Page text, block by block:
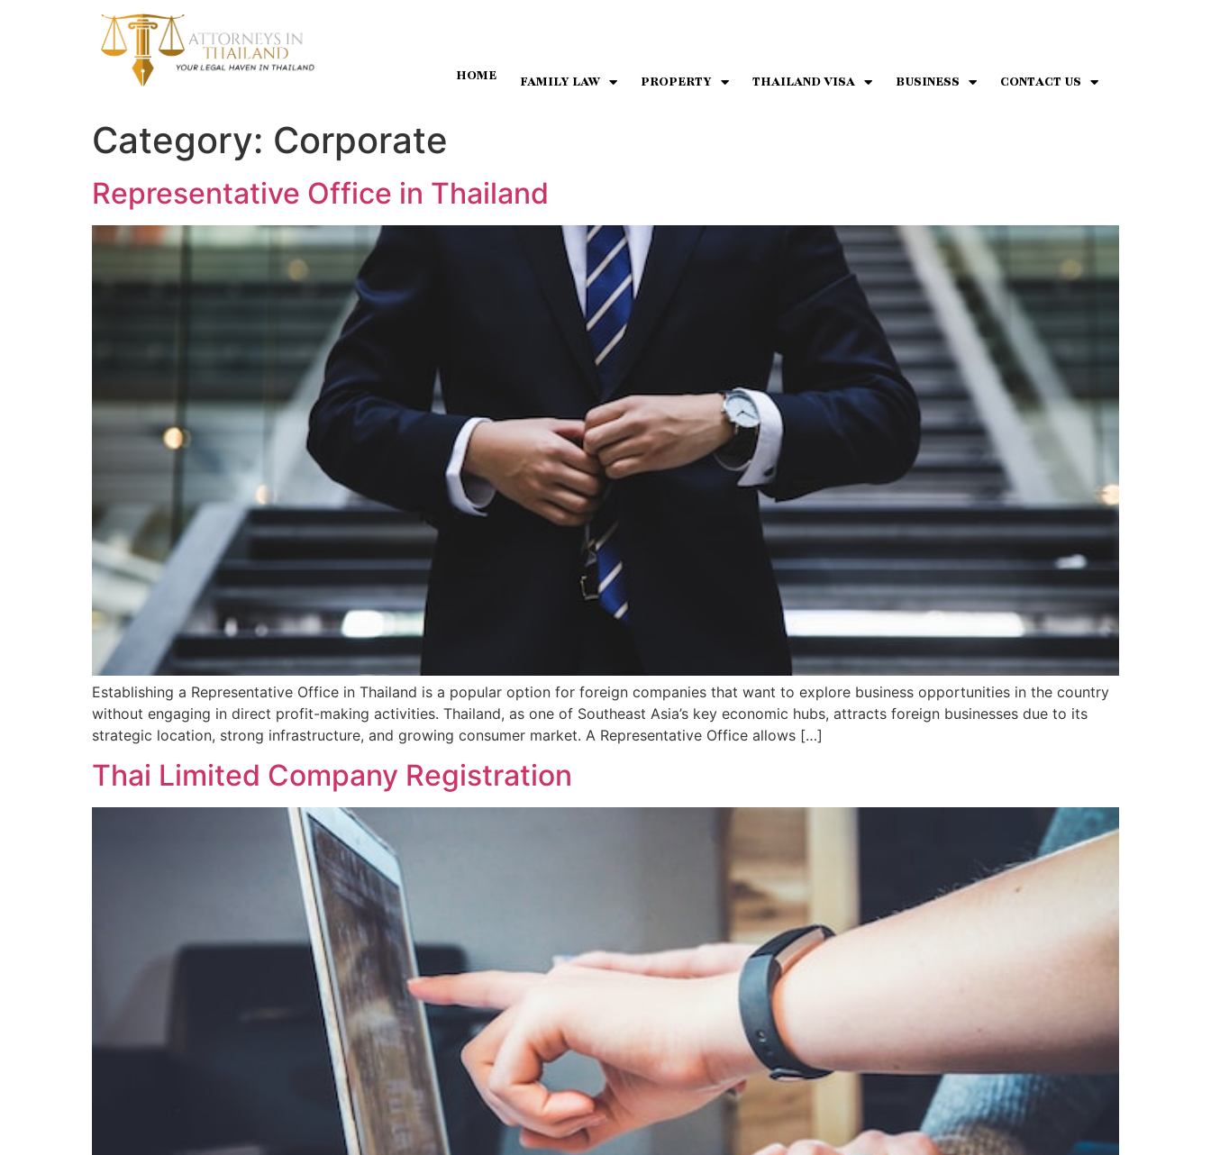
HOME FAMILY LAW PROPERTY THAILAND VISA BUSINESS CONTACT US
Category: Corporate
Representative Office in Thailand
Establishing a Representative Office in Thailand is a popular option for foreign companies that want to explore business opportunities in the country
without engaging in direct profit-making activities. Thailand, as one of Southeast Asia’s key economic hubs, attracts foreign businesses due to its
strategic location, strong infrastructure, and growing consumer market. A Representative Office allows […]
Thai Limited Company Registration